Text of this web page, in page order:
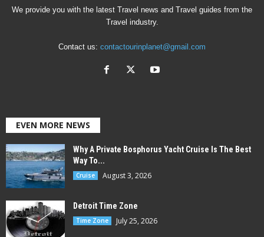
We provide you with the latest Travel news and Travel guides from the
Travel industry.
Contact us: contactourinplanet@gmail.com
EVEN MORE NEWS
Why A Private Bosphorus Yacht Cruise Is The Best
Way To...
Cruise August 3, 2026
Detroit Time Zone
Time Zone July 25, 2026